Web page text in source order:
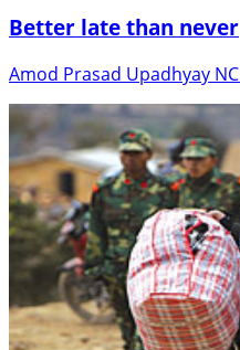
Better late than never
Amod Prasad Upadhyay